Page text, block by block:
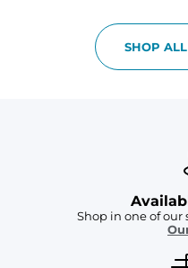
SHOP
Shop in one of our